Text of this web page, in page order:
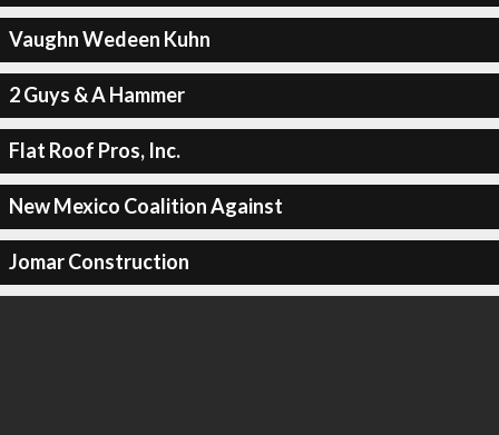
Vaughn Wedeen Kuhn
2 Guys & A Hammer
Flat Roof Pros, Inc.
New Mexico Coalition Against
Jomar Construction